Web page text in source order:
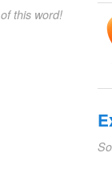
of this word!